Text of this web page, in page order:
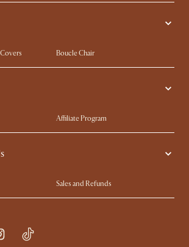
Boucle Chair
Queen Size Bed
Affiliate Program
Careers
Sales and Refunds
Help Center